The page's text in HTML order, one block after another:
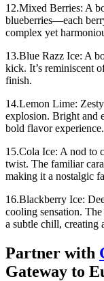
12.Mixed Berries: A
blueberries—each
complex yet
13.Blue Razz Ice: A
kick. It’s reminiscent
finish.
14.Lemon Lime:
explosion. Bright and
bold flavor experience.
15.Cola Ice: A nod to
twist. The familiar
making it a nostalgic
16.Blackberry Ice:
cooling sensation.
a subtle chill, creating
Partner with
Gateway to